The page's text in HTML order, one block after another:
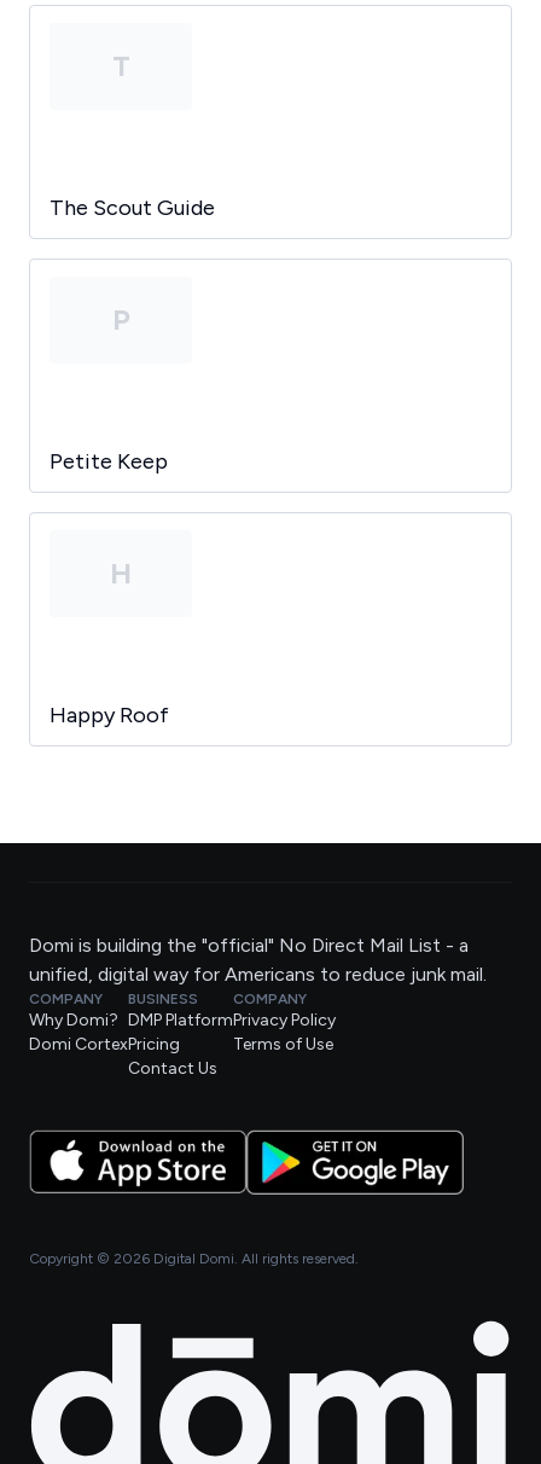
T
The Scout Guide
P
Petite Keep
H
Happy Roof
Domi is building the "official" No Direct Mail List - a
unified, digital way for Americans to reduce junk mail.
COMPANY
Why Domi?
Domi Cortex
BUSINESS
DMP Platform
Pricing
Contact Us
COMPANY
Privacy Policy
Terms of Use
Copyright © 2026 Digital Domi. All rights reserved.